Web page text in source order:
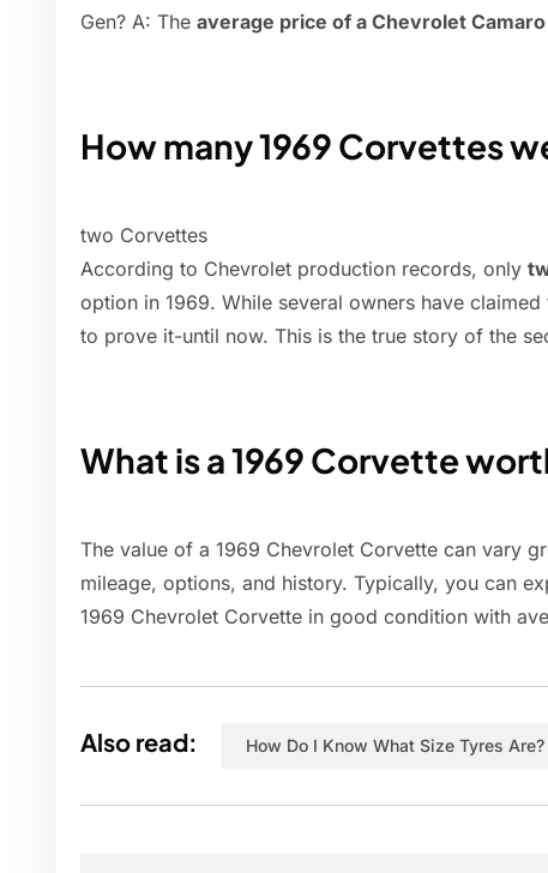
Gen? A: The average price of a Chevrolet
How many 1969 Corvettes
two Corvettes
According to Chevrolet production records, only
option in 1969. While several owners have
to prove it-until now. This is the true story of the
What is a 1969 Corvette
The value of a 1969 Chevrolet Corvette can vary
mileage, options, and history. Typically, you can
1969 Chevrolet Corvette in good condition with
Also read: How Do I Know What Size Tyres Are?